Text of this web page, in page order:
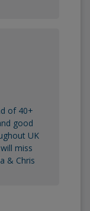
of 40+
good
UK
miss
& Chris